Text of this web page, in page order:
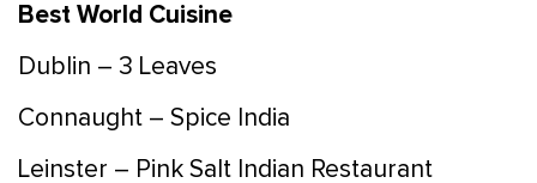
Best World Cuisine
Dublin – 3 Leaves
Connaught – Spice India
Leinster – Pink Salt Indian Restaurant